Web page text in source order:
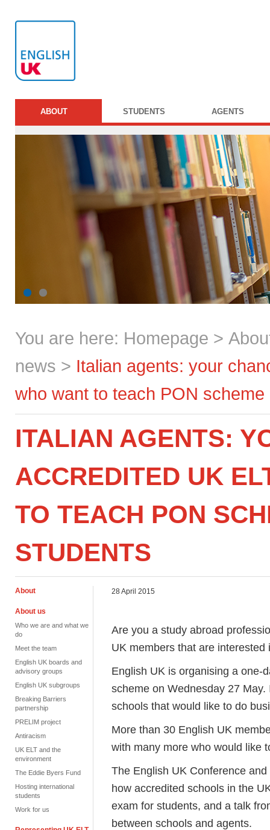
ABOUT STUDENTS AGENTS
You are here: Homepage >
news > Italian agents: your
who want to teach PON
ITALIAN AGENTS:
ACCREDITED UK
TO TEACH PON
STUDENTS
About
About us
Who we are and what we
do
Meet the team
English UK boards and
advisory groups
English UK subgroups
Breaking Barriers
partnership
PRELIM project
Antiracism
UK ELT and the
environment
The Eddie Byers Fund
Hosting international
students
Work for us
28 April 2015
Are you a study abroad
UK members that are
English UK is organising a one-
scheme on Wednesday 27
schools that would like to do
More than 30 English UK
with many more who would like
The English UK Conference
how accredited schools in the
exam for students, and a talk
between schools and agents.